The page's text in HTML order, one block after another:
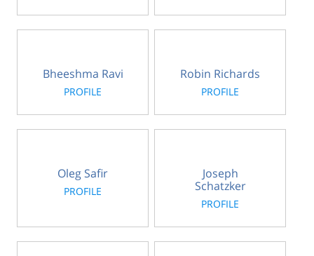
Bheeshma Ravi
PROFILE
Robin Richards
PROFILE
Oleg Safir
PROFILE
Joseph
Schatzker
PROFILE